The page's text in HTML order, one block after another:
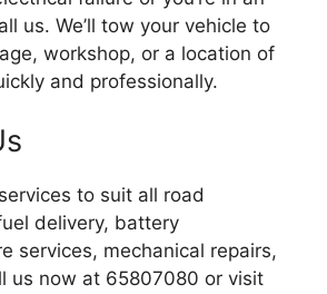
us. We’ll tow your vehicle to
workshop, or a location of
and professionally.
to suit all road
delivery, battery
services, mechanical repairs,
us now at 65807080 or visit